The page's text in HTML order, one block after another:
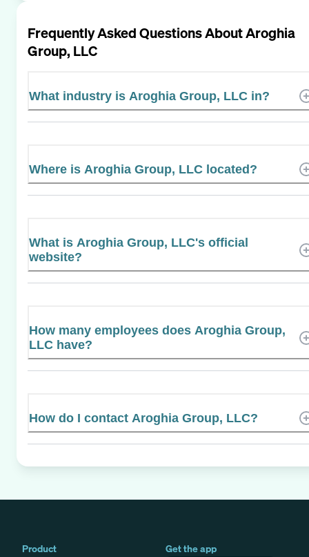
Frequently Asked Questions AboutAroghia
Group, LLC
What industry is Aroghia Group, LLC in?
Where is Aroghia Group, LLC located?
What is Aroghia Group, LLC's official
website?
How many employees does Aroghia Group,
LLC have?
How do I contact Aroghia Group, LLC?
Product
Get the app